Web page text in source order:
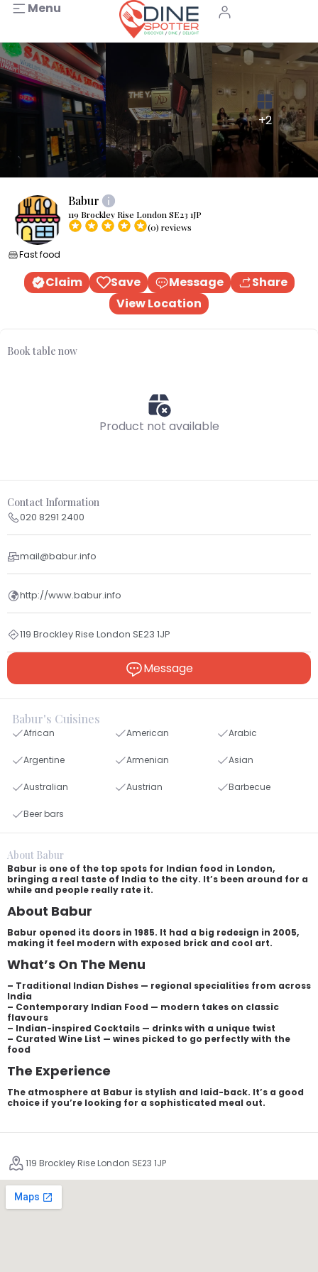
Menu
+2
Babur
119 Brockley Rise London SE23 1JP
(0) reviews
Fast food
Claim Save Message
Share
View Location
Book table now
Product not available
Contact Information
020 8291 2400
mail@babur.info
http://www.babur.info
119 Brockley Rise London SE23 1JP
Message
Babur's Cuisines
African American Arabic
Argentine Armenian Asian
Australian Austrian Barbecue
Beer bars
About Babur
Babur is one of the top spots for Indian food in London,
bringing a real taste of India to the city. It’s been around for a
while and people really rate it.
About Babur
Babur opened its doors in 1985. It had a big redesign in 2005,
making it feel modern with exposed brick and cool art.
What’s On The Menu
– Traditional Indian Dishes — regional specialities from across
India
– Contemporary Indian Food — modern takes on classic
flavours
– Indian-inspired Cocktails — drinks with a unique twist
– Curated Wine List — wines picked to go perfectly with the
food
The Experience
The atmosphere at Babur is stylish and laid-back. It’s a good
choice if you’re looking for a sophisticated meal out.
119 Brockley Rise London SE23 1JP